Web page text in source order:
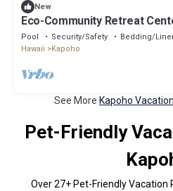
New
Eco-Community Retreat
Pool Security/Safety
Bedding/
Hawaii
Kapoho
See More Kapoho
Pet-Friendly
Over27+ Pet-Friendly Vacation